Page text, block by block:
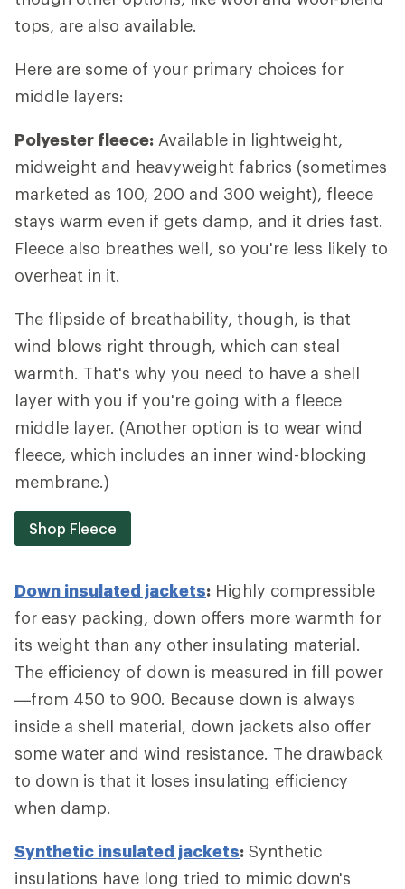
tops, are also available.
Here are some of your primary choices for
middle layers:
Polyester fleece: Available in lightweight,
midweight and heavyweight fabrics (sometimes
marketed as 100, 200 and 300 weight), fleece
stays warm even if gets damp, and it dries fast.
Fleece also breathes well, so you're less likely to
overheat in it.
The flipside of breathability, though, is that
wind blows right through, which can steal
warmth. That's why you need to have a shell
layer with you if you're going with a fleece
middle layer. (Another option is to wear wind
fleece, which includes an inner wind-blocking
membrane.)
Shop Fleece
Down insulated jackets: Highly compressible
for easy packing, down offers more warmth for
its weight than any other insulating material.
The efficiency of down is measured in fill power
—from 450 to 900. Because down is always
inside a shell material, down jackets also offer
some water and wind resistance. The drawback
to down is that it loses insulating efficiency
when damp.
Synthetic insulated jackets: Synthetic
insulations have long tried to mimic down's